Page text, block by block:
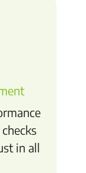
in all